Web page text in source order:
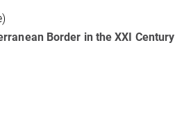
Border in the XXI Century